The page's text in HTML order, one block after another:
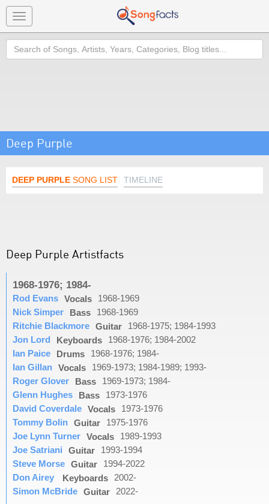
Toggle
navigation
Search
Deep Purple
DEEP PURPLE SONG LIST TIMELINE
Deep Purple Artistfacts
1968-1976; 1984-
Rod Evans Vocals
1968-1969
Nick Simper
Bass
1968-1969
Ritchie Blackmore Guitar
1968-1975; 1984-1993
Jon Lord
Keyboards
1968-1976; 1984-2002
Ian Paice
Drums
1968-1976; 1984-
Ian Gillan Vocals
1969-1973; 1984-1989; 1993-
Roger Glover
Bass
1969-1973; 1984-
Glenn Hughes
Bass
1973-1976
David Coverdale Vocals
1973-1976
Tommy Bolin Guitar
1975-1976
Joe Lynn Turner Vocals
1989-1993
Joe Satriani
Guitar
1993-1994
Steve Morse Guitar
1994-2022
Don Airey
Keyboards 2002-
Simon McBride Guitar 2022-